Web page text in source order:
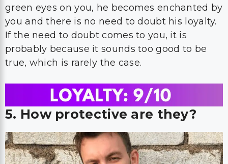
green eyes on you, he becomes enchanted by
you and there is no need to doubt his loyalty.
If the need to doubt comes to you, it is
probably because it sounds too good to be
true, which is rarely the case.
5. How protective are they?